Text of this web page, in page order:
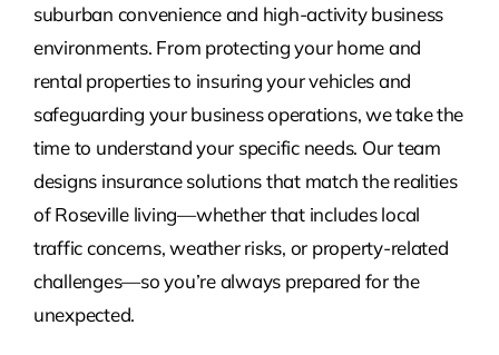
suburban convenience and high-activity business
environments. From protecting your home and
rental properties to insuring your vehicles and
safeguarding your business operations, we take the
time to understand your specific needs. Our team
designs insurance solutions that match the realities
of Roseville living—whether that includes local
traffic concerns, weather risks, or property-related
challenges—so you’re always prepared for the
unexpected.